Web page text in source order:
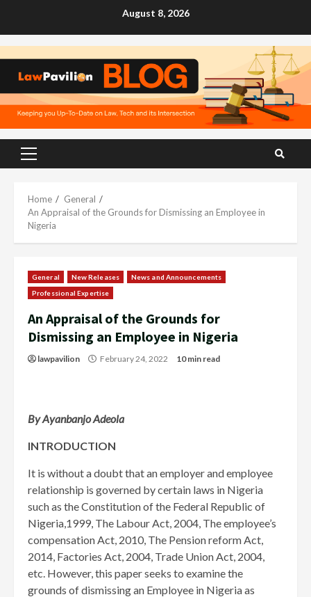
August 8, 2026
Primary
Home
General
An Appraisal of the Grounds for Dismissing an Employee in
Nigeria
General New Releases
News and Announcements
Professional Expertise
An Appraisal of the Grounds for
Dismissing an Employee in Nigeria
lawpavilion February 24, 2022 10 min read
By Ayanbanjo Adeola
INTRODUCTION
It is without a doubt that an employer and employee
relationship is governed by certain laws in Nigeria
such as the Constitution of the Federal Republic of
Nigeria,1999, The Labour Act, 2004, The employee’s
compensation Act, 2010, The Pension reform Act,
2014, Factories Act, 2004, Trade Union Act, 2004,
etc. However, this paper seeks to examine the
grounds of dismissing an Employee in Nigeria as